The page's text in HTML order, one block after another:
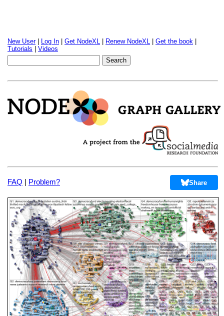
New User| Log In Get NodeXL Renew NodeXL Get the book
Tutorials
Videos
FAQ | Problem? Share